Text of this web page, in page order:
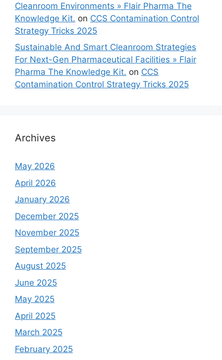
Cleanroom Environments » Flair Pharma The
Knowledge Kit. on CCS Contamination Control
Strategy Tricks 2025
Sustainable And Smart Cleanroom Strategies
For Next-Gen Pharmaceutical Facilities » Flair
Pharma The Knowledge Kit. on CCS
Contamination Control Strategy Tricks 2025
Archives
May 2026
April 2026
January 2026
December 2025
November 2025
September 2025
August 2025
June 2025
May 2025
April 2025
March 2025
February 2025